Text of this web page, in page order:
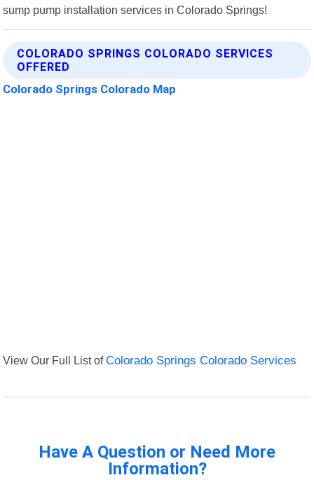
sump pump installation services in Colorado Springs!
COLORADO SPRINGS COLORADO SERVICES
OFFERED
Colorado Springs Colorado Map
View Our Full List ofColorado Springs Colorado Services
Have A Question or Need More
Information?